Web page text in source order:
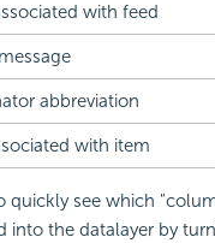
with feed
abbreviation
with item
quickly see which
into the datalayer by